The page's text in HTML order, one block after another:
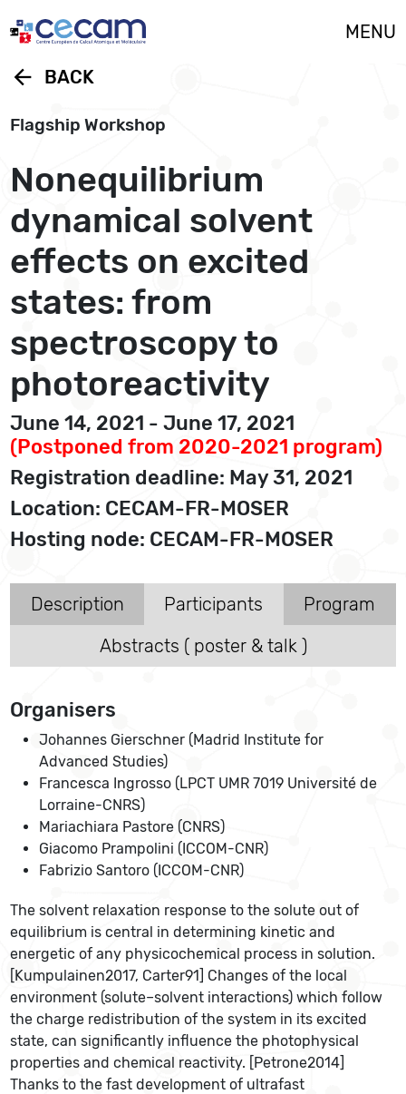
MENU
arrow_back BACK
Flagship Workshop
Nonequilibrium
dynamical solvent
effects on excited
states: from
spectroscopy to
photoreactivity
June 14, 2021 - June 17, 2021
(Postponed from 2020-2021 program)
Registration deadline: May 31, 2021
Location: CECAM-FR-MOSER
Hosting node: CECAM-FR-MOSER
Description Participants
Program
Abstracts ( poster & talk )
Organisers
Johannes Gierschner (Madrid Institute for
Advanced Studies)
Francesca Ingrosso (LPCT UMR 7019 Université de
Lorraine-CNRS)
Mariachiara Pastore (CNRS)
Giacomo Prampolini (ICCOM-CNR)
Fabrizio Santoro (ICCOM-CNR)
The solvent relaxation response to the solute out of
equilibrium is central in determining kinetic and
energetic of any physicochemical process in solution.
[Kumpulainen2017, Carter91] Changes of the local
environment (solute–solvent interactions) which follow
the charge redistribution of the system in its excited
state, can significantly influence the photophysical
properties and chemical reactivity. [Petrone2014]
Thanks to the fast development of ultrafast
Cookies management panel